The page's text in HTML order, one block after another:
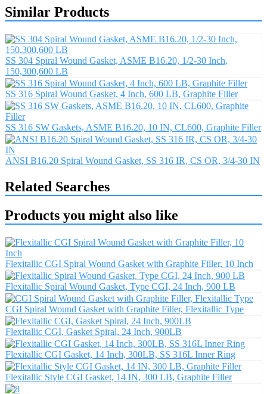
Similar Products
SS 304 Spiral Wound Gasket, ASME B16.20, 1/2-30 Inch,
150,300,600 LB
SS 316 Spiral Wound Gasket, 4 Inch, 600 LB, Graphite Filler
SS 316 SW Gaskets, ASME B16.20, 10 IN, CL600, Graphite Filler
ANSI B16.20 Spiral Wound Gasket, SS 316 IR, CS OR, 3/4-30 IN
Related Searches
Products you might also like
Flexitallic CGI Spiral Wound Gasket with Graphite Filler, 10 Inch
Flexitallic Spiral Wound Gasket, Type CGI, 24 Inch, 900 LB
CGI Spiral Wound Gasket with Graphite Filler, Flexitallic Type
Flexitallic CGI, Gasket Spiral, 24 Inch, 900LB
Flexitallic CGI Gasket, 14 Inch, 300LB, SS 316L Inner Ring
Flexitallic Style CGI Gasket, 14 IN, 300 LB, Graphite Filler